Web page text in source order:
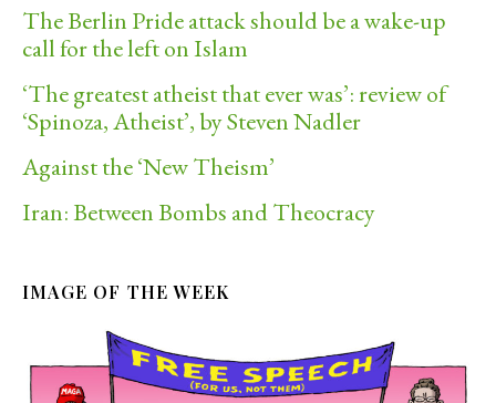
The Berlin Pride attack should be a wake-up
call for the left on Islam
‘The greatest atheist that ever was’: review of
‘Spinoza, Atheist’, by Steven Nadler
Against the ‘New Theism’
Iran: Between Bombs and Theocracy
IMAGE OF THE WEEK